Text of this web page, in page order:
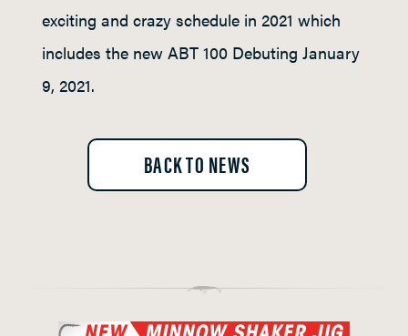
exciting and crazy schedule in 2021 which
includes the new ABT 100 Debuting January
9, 2021.
BACK TO NEWS